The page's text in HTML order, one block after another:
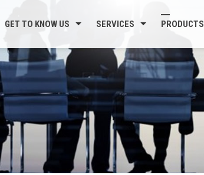
GET TO KNOW US SERVICES PRODUCTS